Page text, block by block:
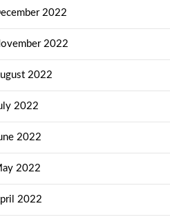
2022
2022
2022
2022
2022
2022
2022